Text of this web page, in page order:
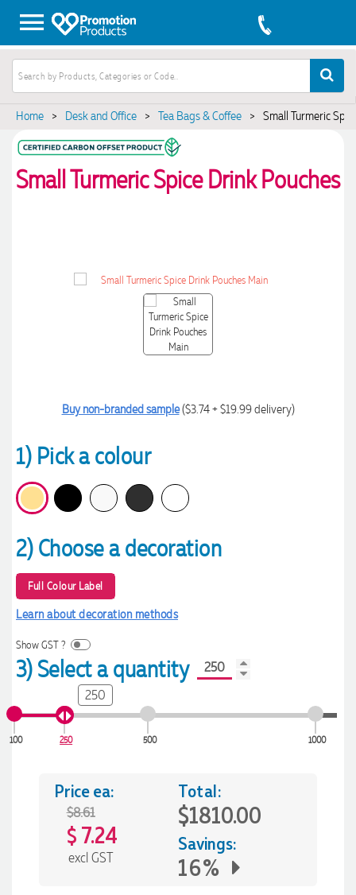
Home > Desk and Office > Tea Bags & Coffee > Small Turmeric
Small Turmeric Spice Drink Pouches
Buy non-branded sample($3.74 + $19.99 delivery)
1) Pick a colour
2) Choose a decoration
Full Colour Label
Learn about decoration methods
Show GST ?
3) Select a quantity
100 250 500 1000
250
Price ea:
$8.61
$ 7.24
excl GST
Total:
$1810.00
Savings:
16%